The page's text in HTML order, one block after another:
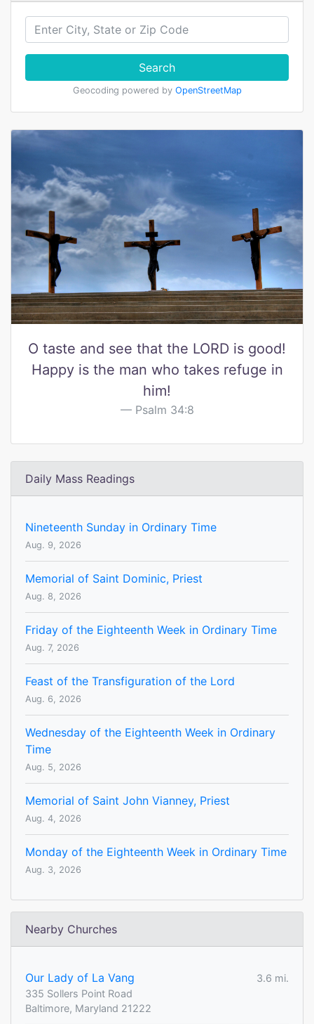
Search
Geocoding powered by OpenStreetMap
O taste and see that the LORD is good!
Happy is the man who takes refuge in
him!
Psalm 34:8
Daily Mass Readings
Nineteenth Sunday in Ordinary Time
Aug. 9, 2026
Memorial of Saint Dominic, Priest
Aug. 8, 2026
Friday of the Eighteenth Week in Ordinary Time
Aug. 7, 2026
Feast of the Transfiguration of the Lord
Aug. 6, 2026
Wednesday of the Eighteenth Week in Ordinary
Time
Aug. 5, 2026
Memorial of Saint John Vianney, Priest
Aug. 4, 2026
Monday of the Eighteenth Week in Ordinary Time
Aug. 3, 2026
Nearby Churches
Our Lady of La Vang
3.6 mi.
335 Sollers Point Road
Baltimore, Maryland 21222